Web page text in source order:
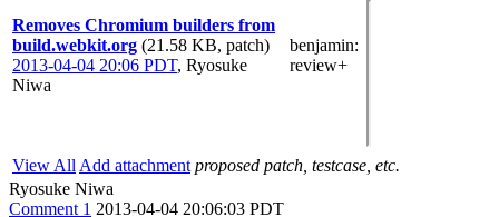
Removes Chromium builders from
build.webkit.org (21.58 KB, patch)
2013-04-04 20:06 PDT, Ryosuke
Niwa
benjamin:
review+
View All Add attachment proposed patch, testcase, etc.
Ryosuke Niwa
Comment 1 2013-04-04 20:06:03 PDT